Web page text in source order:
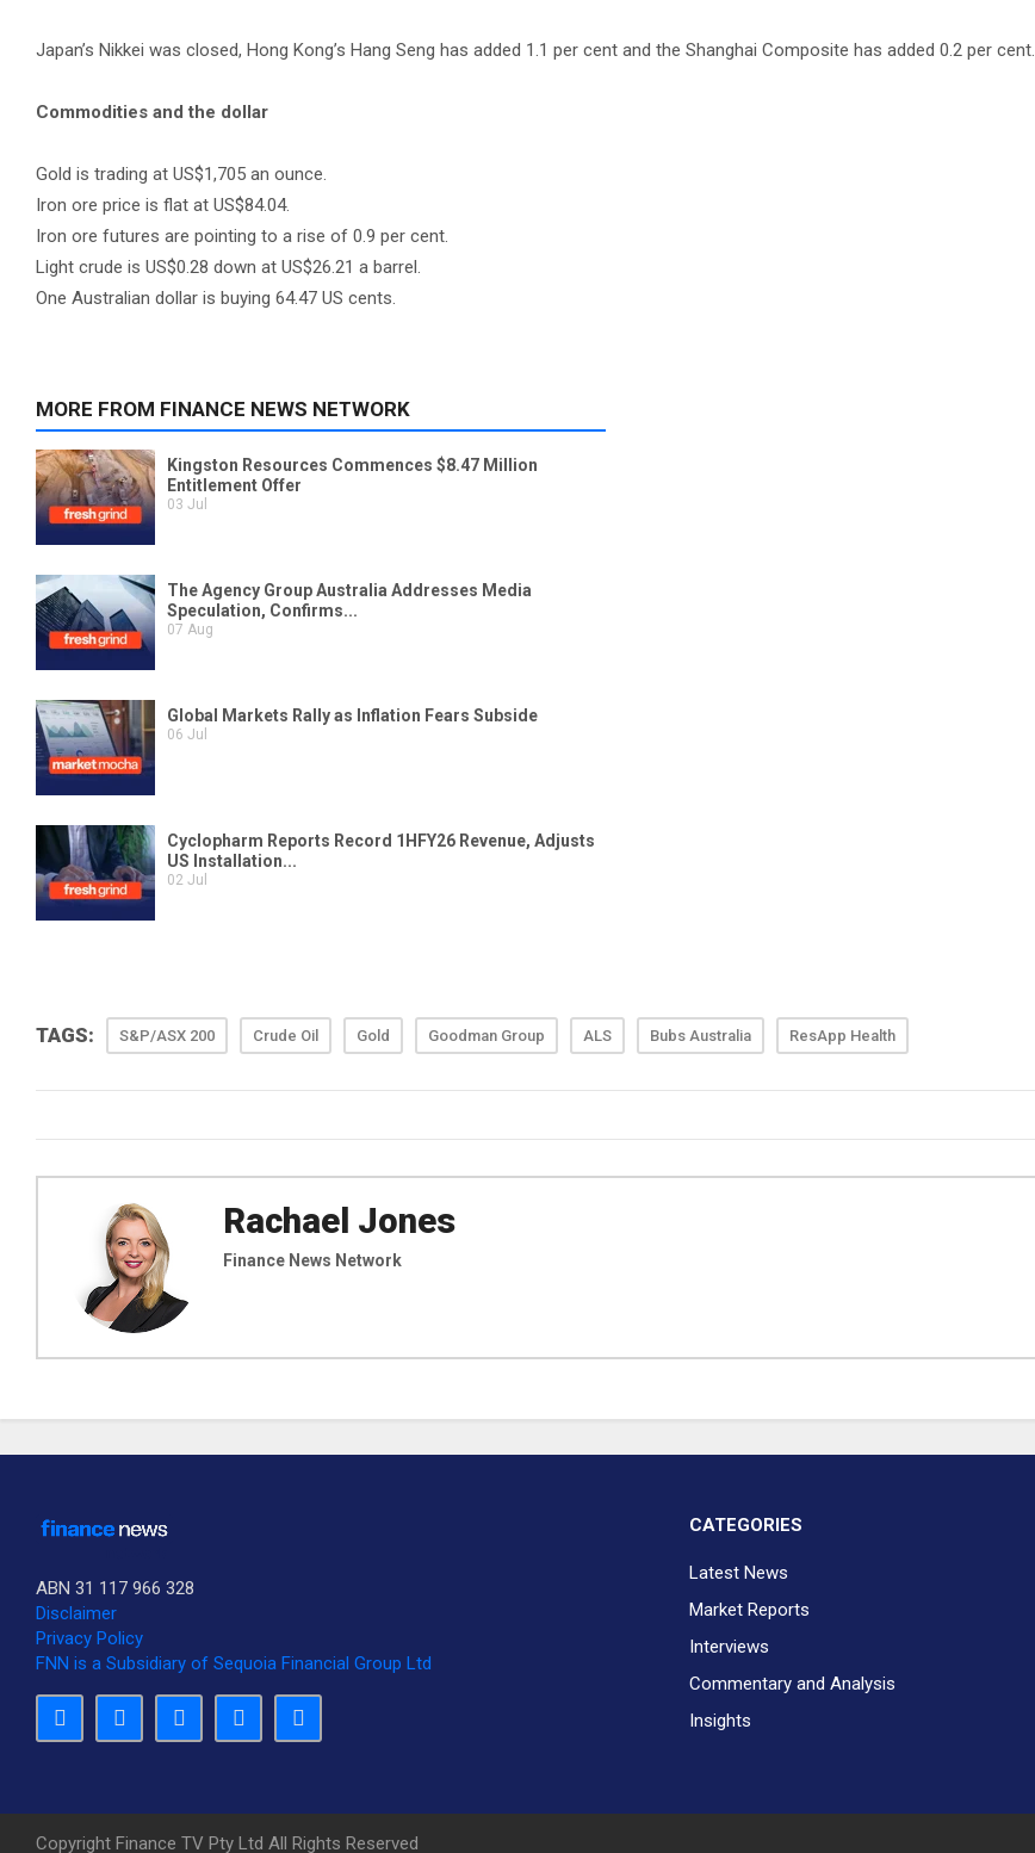
Japan’s Nikkei was closed, Hong Kong’s Hang Seng has added 1.1 per cent and the Shanghai Composite has added 0.2 per cent.
Commodities and the dollar
Gold is trading at US$1,705 an ounce.
Iron ore price is flat at US$84.04.
Iron ore futures are pointing to a rise of 0.9 per cent.
Light crude is US$0.28 down at US$26.21 a barrel.
One Australian dollar is buying 64.47 US cents.
TAGS: S&P/ASX 200 Crude Oil Gold Goodman Group ALS Bubs Australia ResApp Health
Rachael Jones
Finance News Network
ABN 31 117 966 328
Disclaimer
Privacy Policy
FNN is a Subsidiary of Sequoia Financial Group Ltd
CATEGORIES
Latest News
Market Reports
Interviews
Commentary and Analysis
Insights
Copyright Finance TV Pty Ltd All Rights Reserved
SUBSCRIBE TO OUR DAILY NEWSLETTER?
Would you like to receive our daily news to your inbox?